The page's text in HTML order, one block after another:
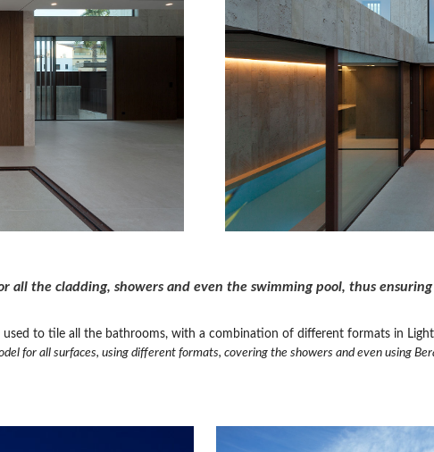
all the cladding, showers and even the swimming pool, thus
used to tile all the bathrooms, with a combination of different formats in
for all surfaces, using different formats, covering the showers and even using